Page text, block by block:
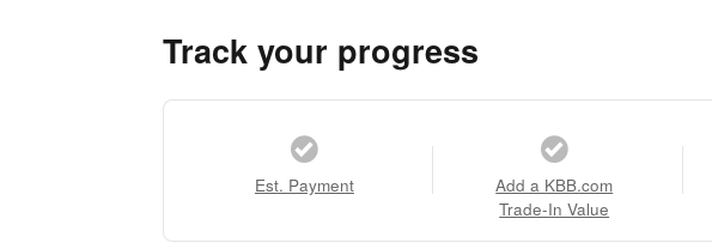
Track your progress
Est. Payment
Add a KBB.com
Trade-In Value